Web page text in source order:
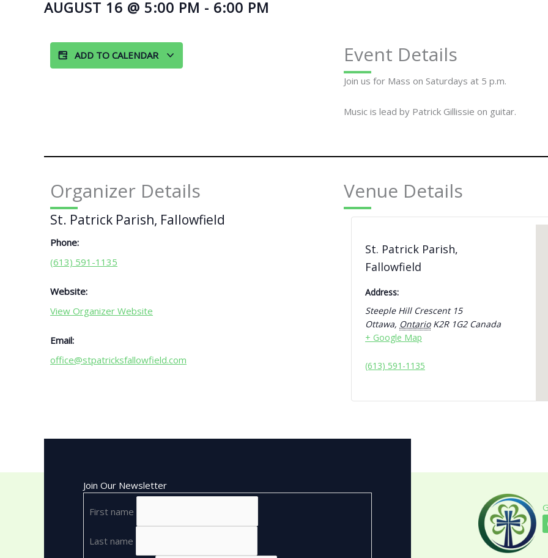
AUGUST 16 @ 5:00 PM - 6:00 PM
ADD TO CALENDAR Event Details
Join us for Mass on Saturdays at 5 p.m.
Music is lead by Patrick Gillissie on guitar.
Organizer Details
St. Patrick Parish, Fallowfield
Phone:
(613) 591-1135
Website:
View Organizer Website
Email:
office@stpatricksfallowfield.com
Venue Details
St. Patrick Parish,
Fallowfield
Address:
Steeple Hill Crescent 15
Ottawa, Ontario K2R 1G2 Canada
+ Google Map
(613) 591-1135
Join Our Newsletter
First name
Last name